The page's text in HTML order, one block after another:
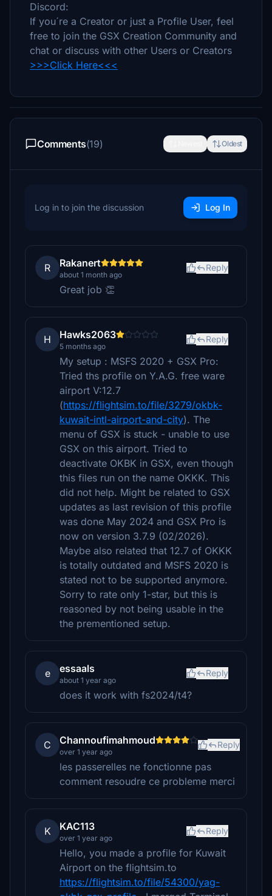
Discord:
If you´re a Creator or just a Profile User, feel
free to join the GSX Creation Community and
chat or discuss with other Users or Creators
>>>Click Here<<<
Comments(19) Oldest
Log in to join the discussion Log In
R Rakanert
about 1 month ago
Reply
Great job 👏
H Hawks2063
5 months ago
Reply
My setup : MSFS 2020 + GSX Pro:
Tried ths profile on Y.A.G. free ware
airport V:12.7
(https://flightsim.to/file/3279/okbk-
kuwait-intl-airport-and-city). The
menu of GSX is stuck - unable to use
GSX on this airport. Tried to
deactivate OKBK in GSX, even though
this files run on the name OKKK. This
did not help. Might be related to GSX
updates as last revision of this profile
was done May 2024 and GSX Pro is
now on version 3.7.9 (02/2026).
Maybe also related that 12.7 of OKKK
is totally outdated and MSFS 2020 is
stated not to be supported anymore.
Sorry to rate only 1-star, but this is
reasoned by not being usable in the
the prementioned setup.
e essaals
about 1 year ago
Reply
does it work with fs2024/t4?
C Channoufimahmoud
over 1 year ago
Reply
les passerelles ne fonctionne pas
comment resoudre ce probleme merci
K KAC113
over 1 year ago
Reply
Hello, you made a profile for Kuwait
Airport on the flightsim.to
https://flightsim.to/file/54300/yag-